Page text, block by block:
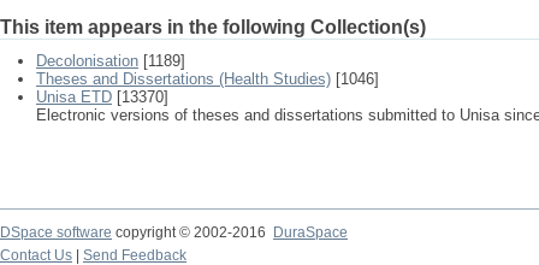
This item appears in the following Collection(s)
Decolonisation [1189]
Theses and Dissertations (Health Studies) [1046]
Unisa ETD [13370]
Electronic versions of theses and dissertations submitted to Unisa
DSpace software copyright © 2002-2016
DuraSpace
Contact Us
Send Feedback